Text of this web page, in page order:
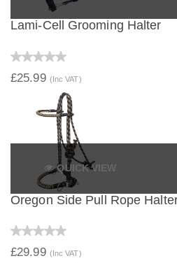
Lami-Cell Grooming Halter
£25.99 (Inc VAT)
QUICK VIEW
Oregon Side Pull Rope
£29.99 (Inc VAT)